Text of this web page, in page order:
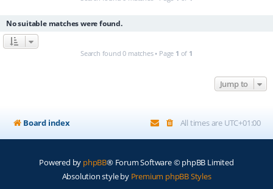
No suitable matches were found.
Search found 0 matches • Page 1 of 1
Jump to
Board index All times are UTC+01:00
Powered by phpBB® Forum Software © phpBB Limited
Absolution style by Premium phpBB Styles